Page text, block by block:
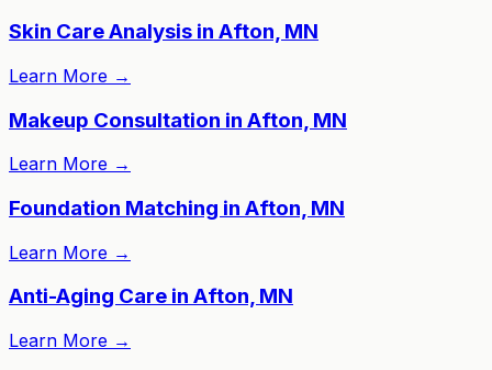
Skin Care Analysis in Afton, MN
Learn More →
Makeup Consultation in Afton, MN
Learn More →
Foundation Matching in Afton, MN
Learn More →
Anti-Aging Care in Afton, MN
Learn More →